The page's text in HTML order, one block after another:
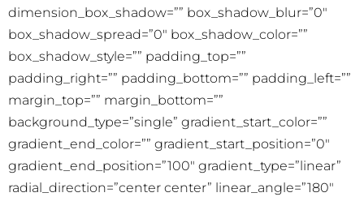
dimension_box_shadow=”” box_shadow_blur=”0″
box_shadow_spread=”0″ box_shadow_color=””
box_shadow_style=”” padding_top=””
padding_right=”” padding_bottom=”” padding_left=””
margin_top=”” margin_bottom=””
background_type=”single” gradient_start_color=””
gradient_end_color=”” gradient_start_position=”0″
gradient_end_position=”100″ gradient_type=”linear”
radial_direction=”center center” linear_angle=”180″